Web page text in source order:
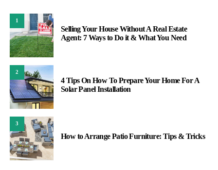
1
Selling Your House Without A Real Estate
Agent: 7 Ways to Do it & What You Need
2
4 Tips On How To Prepare Your Home For A
Solar Panel Installation
3
How to Arrange Patio Furniture: Tips & Tricks